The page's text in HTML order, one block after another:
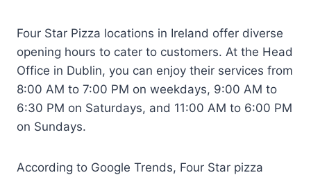
Four Star Pizza locations in Ireland offer diverse
opening hours to cater to customers. At the Head
Office in Dublin, you can enjoy their services from
8:00 AM to 7:00 PM on weekdays, 9:00 AM to
6:30 PM on Saturdays, and 11:00 AM to 6:00 PM
on Sundays.
According to Google Trends, Four Star pizza